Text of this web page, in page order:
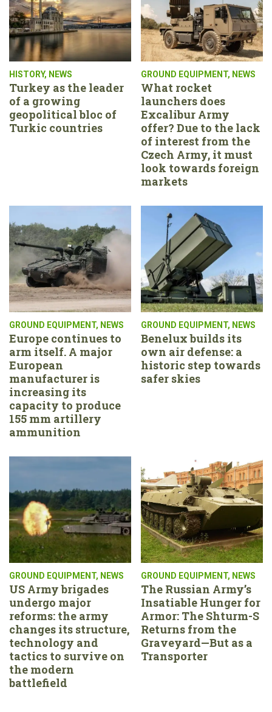
HISTORY, NEWS
Turkey as the leader
of a growing
geopolitical bloc of
Turkic countries
GROUND EQUIPMENT, NEWS
What rocket
launchers does
Excalibur Army
offer? Due to the lack
of interest from the
Czech Army, it must
look towards foreign
markets
GROUND EQUIPMENT, NEWS
Europe continues to
arm itself. A major
European
manufacturer is
increasing its
capacity to produce
155 mm artillery
ammunition
GROUND EQUIPMENT, NEWS
Benelux builds its
own air defense: a
historic step towards
safer skies
GROUND EQUIPMENT, NEWS
US Army brigades
undergo major
reforms: the army
changes its structure,
technology and
tactics to survive on
the modern
battlefield
GROUND EQUIPMENT, NEWS
The Russian Army’s
Insatiable Hunger for
Armor: The Shturm-S
Returns from the
Graveyard—But as a
Transporter